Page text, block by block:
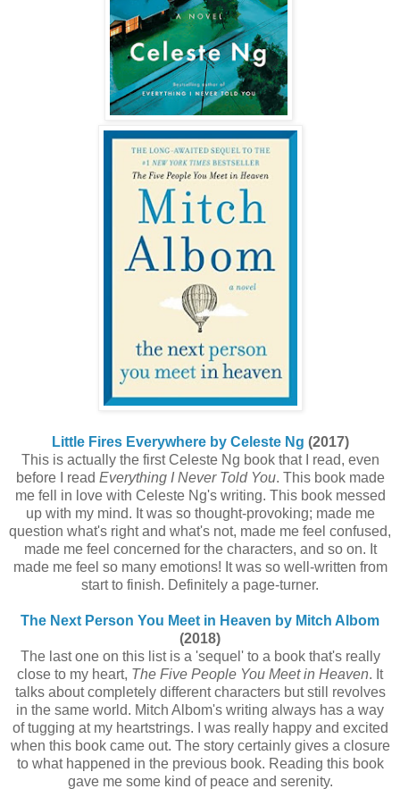
Little Fires Everywhere by Celeste Ng (2017)
This is actually the first Celeste Ng book that I read, even
before I read Everything I Never Told You. This book made
me fell in love with Celeste Ng's writing. This book messed
up with my mind. It was so thought-provoking; made me
question what's right and what's not, made me feel confused,
made me feel concerned for the characters, and so on. It
made me feel so many emotions! It was so well-written from
start to finish. Definitely a page-turner.
The Next Person You Meet in Heaven by Mitch Albom
(2018)
The last one on this list is a 'sequel' to a book that's really
close to my heart, The Five People You Meet in Heaven. It
talks about completely different characters but still revolves
in the same world. Mitch Albom's writing always has a way
of tugging at my heartstrings. I was really happy and excited
when this book came out. The story certainly gives a closure
to what happened in the previous book. Reading this book
gave me some kind of peace and serenity.